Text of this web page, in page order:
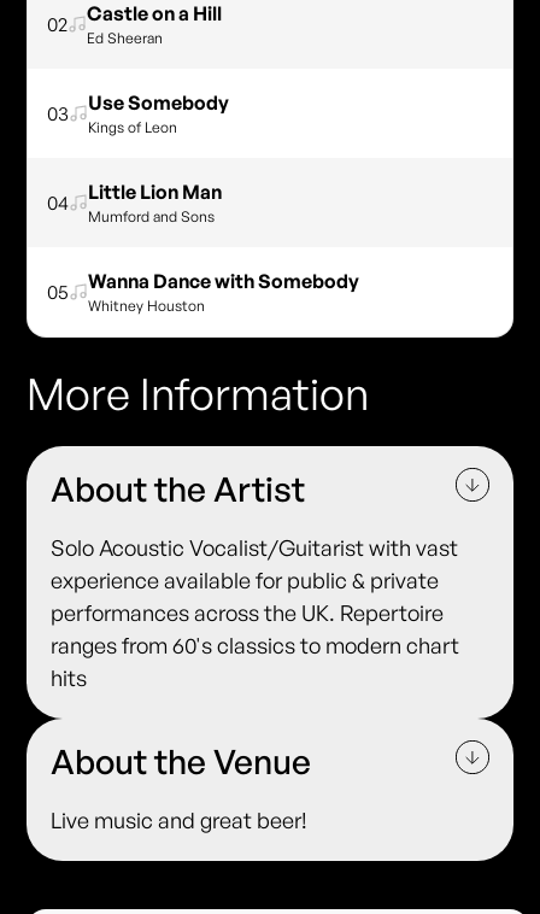
02 Castle on a Hill
Ed Sheeran
03 Use Somebody
Kings of Leon
04 Little Lion Man
Mumford and Sons
05 Wanna Dance with Somebody
Whitney Houston
More Information
About the Artist
Solo Acoustic Vocalist/Guitarist with vast
experience available for public & private
performances across the UK. Repertoire
ranges from 60's classics to modern chart
hits
About the Venue
Live music and great beer!